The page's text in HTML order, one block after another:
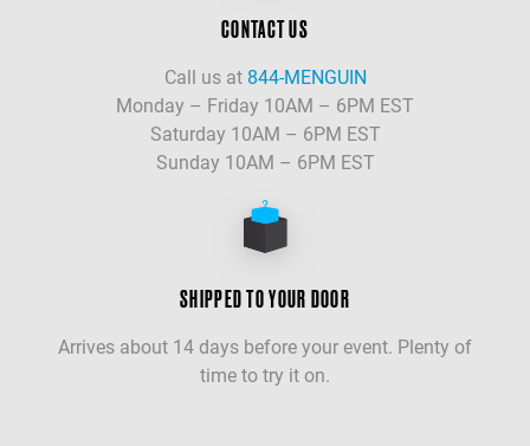
CONTACT US
Call us at 844-MENGUIN
Monday – Friday 10AM – 6PM EST
Saturday 10AM – 6PM EST
Sunday 10AM – 6PM EST
SHIPPED TO YOUR DOOR
Arrives about 14 days before your event. Plenty of
time to try it on.